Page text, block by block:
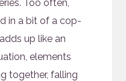
Too often,
in a bit of a cop-
up like an
elements
together, falling